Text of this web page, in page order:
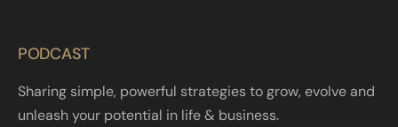
PODCAST
Sharing simple, powerful strategies to grow, evolve and
unleash your potential in life & business.